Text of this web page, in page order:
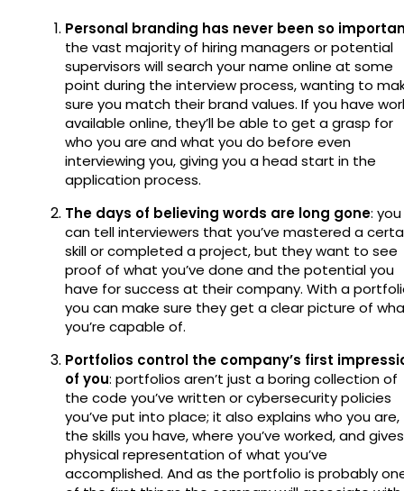
Personal branding has never been so
the vast majority of hiring managers or potential
supervisors will search your name online at some
point during the interview process, wanting to
sure you match their brand values. If you have
available online, they’ll be able to get a grasp for
who you are and what you do before even
interviewing you, giving you a head start in the
application process.
The days of believing words are long gone: you
can tell interviewers that you’ve mastered a
skill or completed a project, but they want to see
proof of what you’ve done and the potential you
have for success at their company. With a
you can make sure they get a clear picture of
you’re capable of.
Portfolios control the company’s first
of you: portfolios aren’t just a boring collection of
the code you’ve written or cybersecurity policies
you’ve put into place; it also explains who you are,
the skills you have, where you’ve worked, and
physical representation of what you’ve
accomplished. And as the portfolio is probably